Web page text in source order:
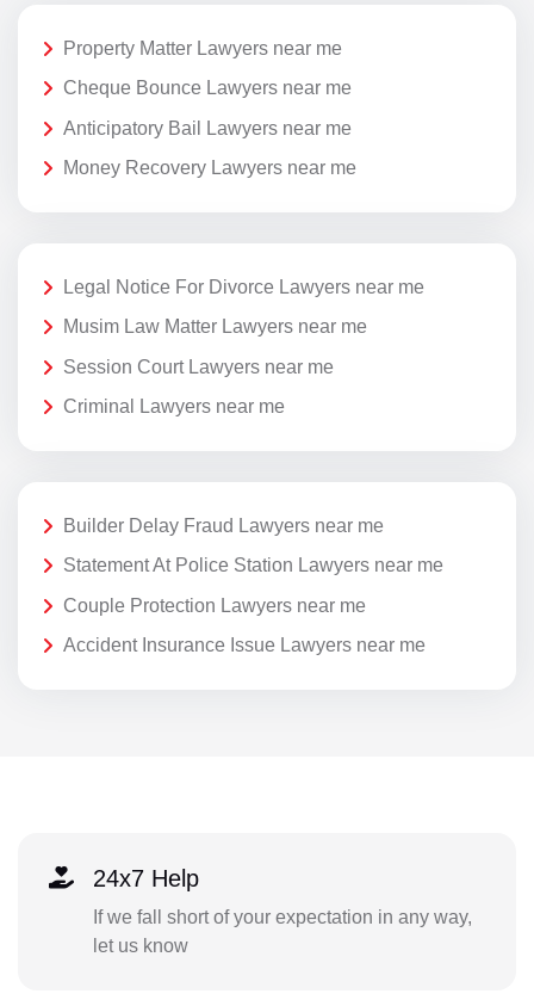
Property Matter Lawyers near me
Cheque Bounce Lawyers near me
Anticipatory Bail Lawyers near me
Money Recovery Lawyers near me
Legal Notice For Divorce Lawyers near me
Musim Law Matter Lawyers near me
Session Court Lawyers near me
Criminal Lawyers near me
Builder Delay Fraud Lawyers near me
Statement At Police Station Lawyers near me
Couple Protection Lawyers near me
Accident Insurance Issue Lawyers near me
24x7 Help
If we fall short of your expectation in any way,
let us know